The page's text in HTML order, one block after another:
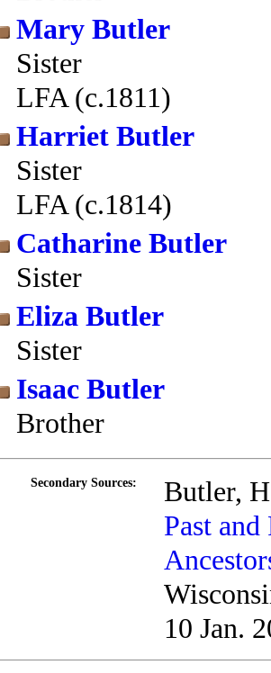
Mary Butler
Sister
LFA (c.1811)
Harriet Butler
Sister
LFA (c.1814)
Catharine Butler
Sister
Eliza Butler
Sister
Isaac Butler
Brother
Secondary Sources:
Butler,
Past
10 Jan.